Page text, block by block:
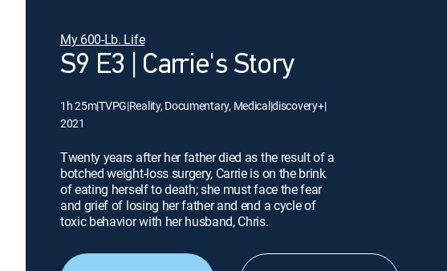
My 600-Lb. Life
S9 E3 | Carrie's Story
1h 25m|TVPG|Reality, Documentary, Medical|discovery+|
2021
Twenty years after her father died as the result of a
botched weight-loss surgery, Carrie is on the brink
of eating herself to death; she must face the fear
and grief of losing her father and end a cycle of
toxic behavior with her husband, Chris.